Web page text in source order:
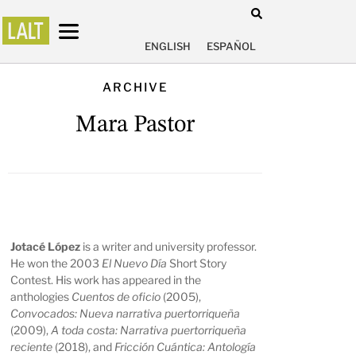
ENGLISH ESPAÑOL
ARCHIVE
Mara Pastor
Jotacé López is a writer and university professor.
He won the 2003 El Nuevo Día Short Story
Contest. His work has appeared in the
anthologies Cuentos de oficio (2005),
Convocados: Nueva narrativa puertorriqueña
(2009),A toda costa: Narrativa puertorriqueña
reciente (2018), and Fricción Cuántica: Antología